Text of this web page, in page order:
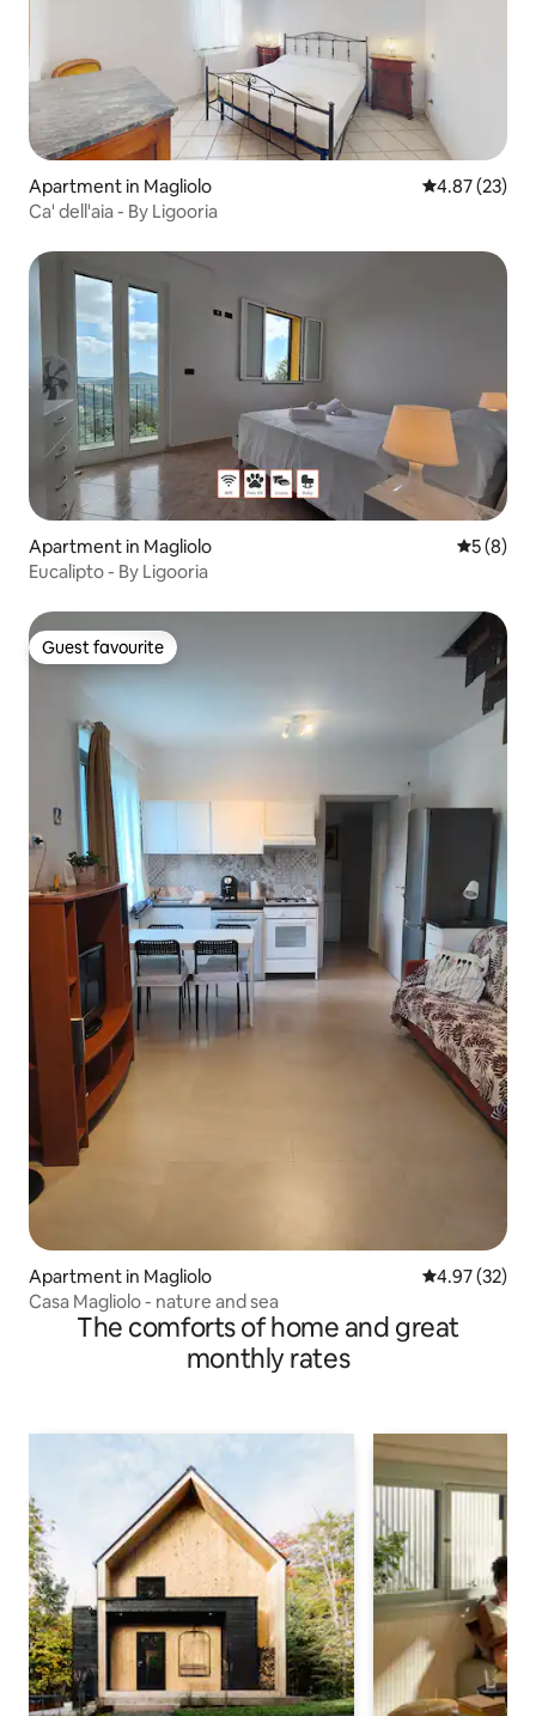
Apartment in Magliolo 4.87 out of 5
4.87 (23)
Ca' dell'aia - By Ligooria
Apartment in Magliolo 5 out of
5 (8)
Eucalipto - By Ligooria
Guest favourite
Guest favourite
Apartment in Magliolo 4.97 out of 5
4.97 (32)
Casa Magliolo - nature and sea
The comforts of home and great
monthly rates